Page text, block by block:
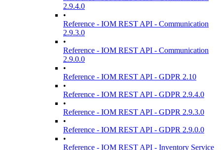
2.9.4.0
•
Reference - IOM REST API - Communication
2.9.3.0
•
Reference - IOM REST API - Communication
2.9.0.0
•
Reference - IOM REST API - GDPR 2.10
•
Reference - IOM REST API - GDPR 2.9.4.0
•
Reference - IOM REST API - GDPR 2.9.3.0
•
Reference - IOM REST API - GDPR 2.9.0.0
•
Reference - IOM REST API - Inventory Service